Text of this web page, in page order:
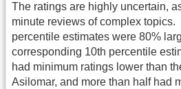
The ratings are highly uncertain,
minute reviews of complex topics.
percentile estimates were 80%
corresponding 10th percentile
had minimum ratings lower than
Asilomar, and more than half had